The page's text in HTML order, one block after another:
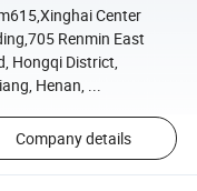
Center
Renmin East
Hongqi District,
Henan, ...
Company details